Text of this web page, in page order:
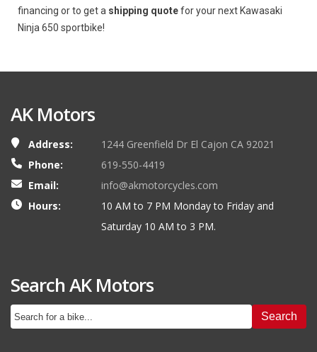
financing or to get a shipping quotefor your next Kawasaki
Ninja 650 sportbike!
AK Motors
Address:
1244 Greenfield Dr El Cajon CA 92021
Phone:
619-550-4419
Email:
info@akmotorcycles.com
Hours:
10 AM to 7 PM Monday to Friday and
Saturday 10 AM to 3 PM.
Search AK Motors
Search